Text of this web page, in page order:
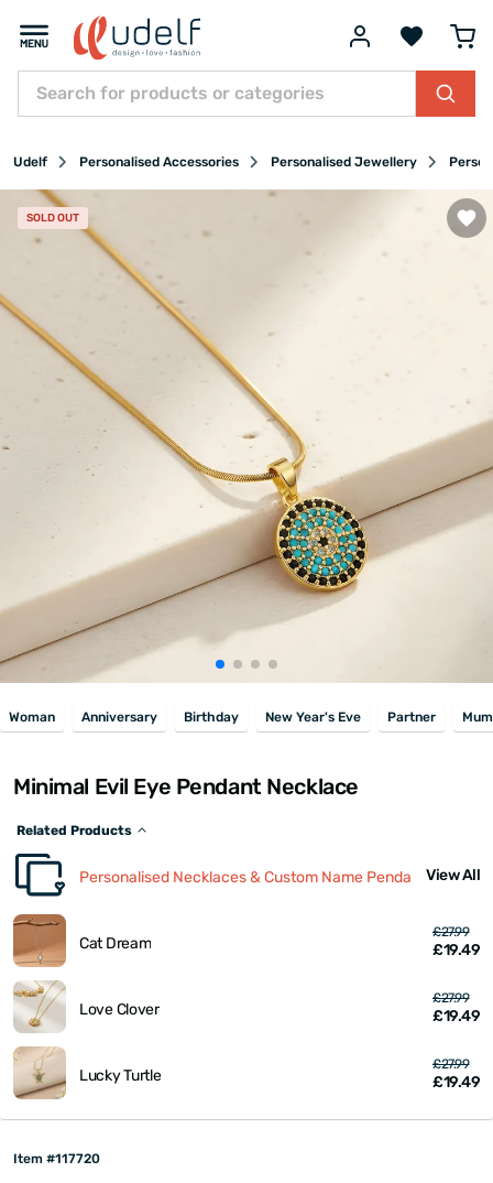
Udelf Personalised Accessories Personalised Jewellery
SOLD OUT
Woman Anniversary Birthday New Year's Eve Partner Mum
Minimal Evil Eye Pendant Necklace
Related Products
Personalised Necklaces & Custom Name PendantsView All
Cat Dream
£27.99
£19.49
Love Clover
£27.99
£19.49
Lucky Turtle
£27.99
£19.49
Item #117720